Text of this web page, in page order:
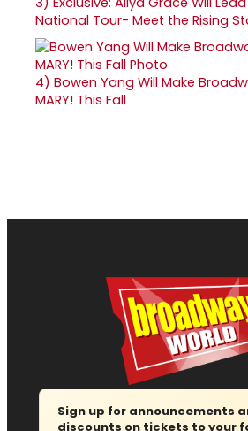
National Tour- Meet the Rising
4) Bowen Yang Will Make
MARY! This Fall
Sign up for announcements
discounts on tickets to your